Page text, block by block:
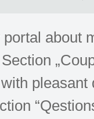
about